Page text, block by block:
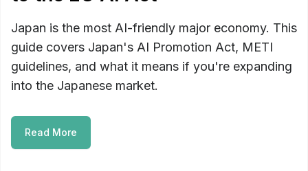
Japan is the most AI-friendly major economy. This
guide covers Japan's AI Promotion Act, METI
guidelines, and what it means if you're expanding
into the Japanese market.
Read More